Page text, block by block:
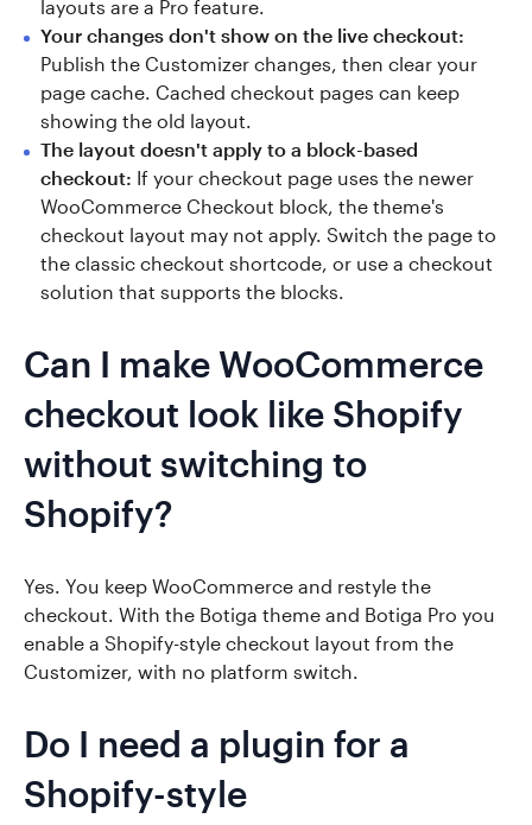
layouts are a Pro feature.
Your changes don't show on the live checkout:
Publish the Customizer changes, then clear your
page cache. Cached checkout pages can keep
showing the old layout.
The layout doesn't apply to a block-based
checkout: If your checkout page uses the newer
WooCommerce Checkout block, the theme's
checkout layout may not apply. Switch the page to
the classic checkout shortcode, or use a checkout
solution that supports the blocks.
Can I make WooCommerce
checkout look like Shopify
without switching to
Shopify?
Yes. You keep WooCommerce and restyle the
checkout. With the Botiga theme and Botiga Pro you
enable a Shopify-style checkout layout from the
Customizer, with no platform switch.
Do I need a plugin for a
Shopify-style